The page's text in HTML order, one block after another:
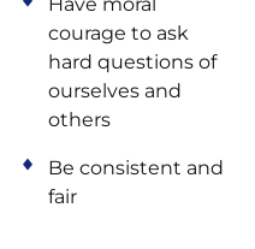
Have moral
courage to ask
hard questions of
ourselves and
others
Be consistent and
fair